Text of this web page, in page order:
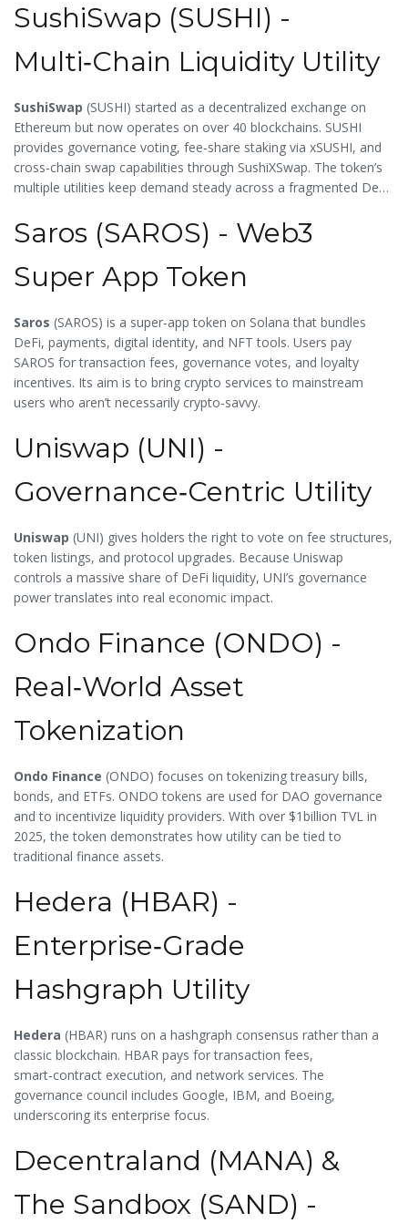
SushiSwap (SUSHI) -
Multi‑Chain Liquidity Utility
SushiSwap (SUSHI) started as a decentralized exchange on
Ethereum but now operates on over 40 blockchains. SUSHI
provides governance voting, fee‑share staking via xSUSHI, and
cross‑chain swap capabilities through SushiXSwap. The token’s
multiple utilities keep demand steady across a fragmented DeFi
Saros (SAROS) - Web3
Super App Token
Saros (SAROS) is a super‑app token on Solana that bundles
DeFi, payments, digital identity, and NFT tools. Users pay
SAROS for transaction fees, governance votes, and loyalty
incentives. Its aim is to bring crypto services to mainstream
users who aren’t necessarily crypto‑savvy.
Uniswap (UNI) -
Governance‑Centric Utility
Uniswap (UNI) gives holders the right to vote on fee structures,
token listings, and protocol upgrades. Because Uniswap
controls a massive share of DeFi liquidity, UNI’s governance
power translates into real economic impact.
Ondo Finance (ONDO) -
Real‑World Asset
Tokenization
Ondo Finance (ONDO) focuses on tokenizing treasury bills,
bonds, and ETFs. ONDO tokens are used for DAO governance
and to incentivize liquidity providers. With over $1billion TVL in
2025, the token demonstrates how utility can be tied to
traditional finance assets.
Hedera (HBAR) -
Enterprise‑Grade
Hashgraph Utility
Hedera (HBAR) runs on a hashgraph consensus rather than a
classic blockchain. HBAR pays for transaction fees,
smart‑contract execution, and network services. The
governance council includes Google, IBM, and Boeing,
underscoring its enterprise focus.
Decentraland (MANA) &
The Sandbox (SAND) -